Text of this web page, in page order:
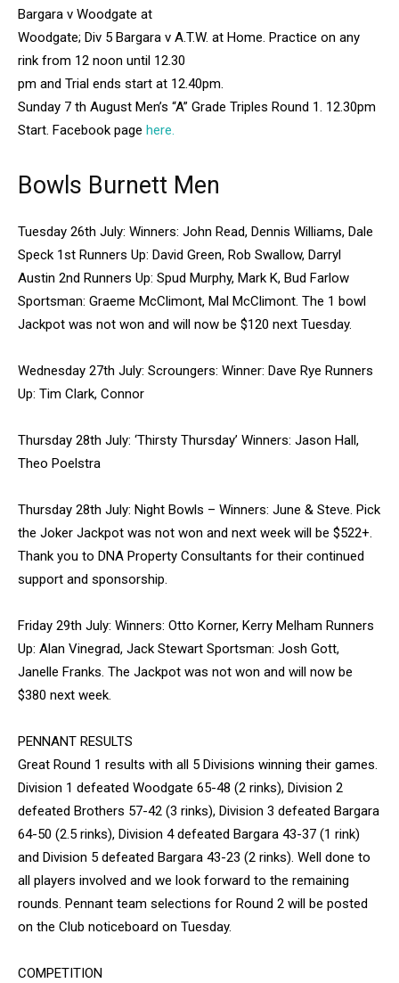
Bargara v Woodgate at
Woodgate; Div 5 Bargara v A.T.W. at Home. Practice on any
rink from 12 noon until 12.30
pm and Trial ends start at 12.40pm.
Sunday 7 th August Men’s “A” Grade Triples Round 1. 12.30pm
Start. Facebook page here.
Bowls Burnett Men
Tuesday 26th July: Winners: John Read, Dennis Williams, Dale
Speck 1st Runners Up: David Green, Rob Swallow, Darryl
Austin 2nd Runners Up: Spud Murphy, Mark K, Bud Farlow
Sportsman: Graeme McClimont, Mal McClimont. The 1 bowl
Jackpot was not won and will now be $120 next Tuesday.
Wednesday 27th July: Scroungers: Winner: Dave Rye Runners
Up: Tim Clark, Connor
Thursday 28th July: ‘Thirsty Thursday’ Winners: Jason Hall,
Theo Poelstra
Thursday 28th July: Night Bowls – Winners: June & Steve. Pick
the Joker Jackpot was not won and next week will be $522+.
Thank you to DNA Property Consultants for their continued
support and sponsorship.
Friday 29th July: Winners: Otto Korner, Kerry Melham Runners
Up: Alan Vinegrad, Jack Stewart Sportsman: Josh Gott,
Janelle Franks. The Jackpot was not won and will now be
$380 next week.
PENNANT RESULTS
Great Round 1 results with all 5 Divisions winning their games.
Division 1 defeated Woodgate 65-48 (2 rinks), Division 2
defeated Brothers 57-42 (3 rinks), Division 3 defeated Bargara
64-50 (2.5 rinks), Division 4 defeated Bargara 43-37 (1 rink)
and Division 5 defeated Bargara 43-23 (2 rinks). Well done to
all players involved and we look forward to the remaining
rounds. Pennant team selections for Round 2 will be posted
on the Club noticeboard on Tuesday.
COMPETITION